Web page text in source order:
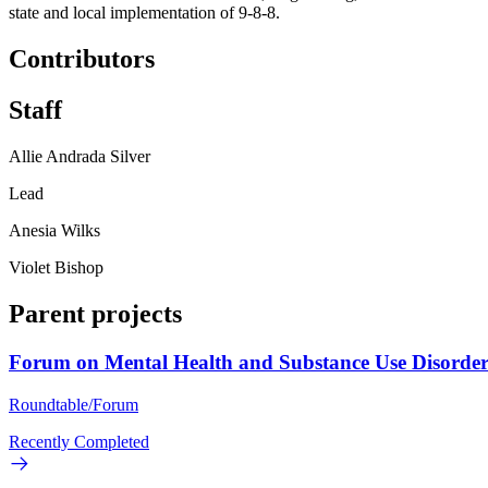
state and local implementation of 9-8-8.
Contributors
Staff
Allie Andrada Silver
Lead
Anesia Wilks
Violet Bishop
Parent projects
Forum on Mental Health and Substance Use
Roundtable/Forum
Recently Completed